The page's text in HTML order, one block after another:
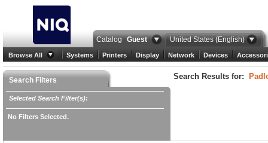
Catalog Guest United States (English)
Browse All Systems Printers Display Network Devices
Search Filters
Selected Search Filter(s):
No Filters Selected.
Search Results for: